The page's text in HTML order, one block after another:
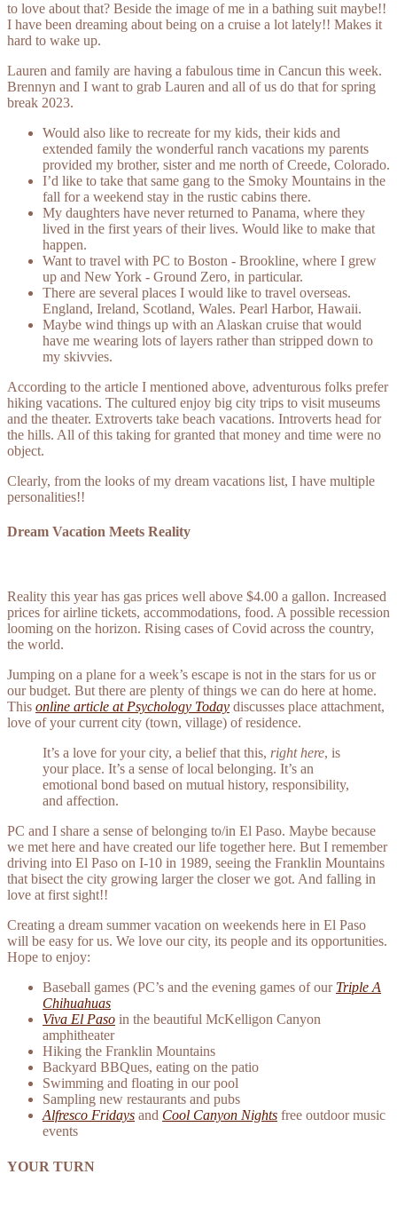
to love about that? Beside the image of me in a bathing suit maybe!!
I have been dreaming about being on a cruise a lot lately!! Makes it
hard to wake up.
Lauren and family are having a fabulous time in Cancun this week.
Brennyn and I want to grab Lauren and all of us do that for spring
break 2023.
Would also like to recreate for my kids, their kids and
extended family the wonderful ranch vacations my parents
provided my brother, sister and me north of Creede, Colorado.
I’d like to take that same gang to the Smoky Mountains in the
fall for a weekend stay in the rustic cabins there.
My daughters have never returned to Panama, where they
lived in the first years of their lives. Would like to make that
happen.
Want to travel with PC to Boston - Brookline, where I grew
up and New York - Ground Zero, in particular.
There are several places I would like to travel overseas.
England, Ireland, Scotland, Wales. Pearl Harbor, Hawaii.
Maybe wind things up with an Alaskan cruise that would
have me wearing lots of layers rather than stripped down to
my skivvies.
According to the article I mentioned above, adventurous folks prefer
hiking vacations. The cultured enjoy big city trips to visit museums
and the theater. Extroverts take beach vacations. Introverts head for
the hills. All of this taking for granted that money and time were no
object.
Clearly, from the looks of my dream vacations list, I have multiple
personalities!!
Dream Vacation Meets Reality
Reality this year has gas prices well above $4.00 a gallon. Increased
prices for airline tickets, accommodations, food. A possible recession
looming on the horizon. Rising cases of Covid across the country,
the world.
Jumping on a plane for a week’s escape is not in the stars for us or
our budget. But there are plenty of things we can do here at home.
This online article at Psychology Today discusses place attachment,
love of your current city (town, village) of residence.
It’s a love for your city, a belief that this, right here, is
your place. It’s a sense of local belonging. It’s an
emotional bond based on mutual history, responsibility,
and affection.
PC and I share a sense of belonging to/in El Paso. Maybe because
we met here and have created our life together here. But I remember
driving into El Paso on I-10 in 1989, seeing the Franklin Mountains
that bisect the city growing larger the closer we got. And falling in
love at first sight!!
Creating a dream summer vacation on weekends here in El Paso
will be easy for us. We love our city, its people and its opportunities.
Hope to enjoy:
Baseball games (PC’s and the evening games of our Triple A
Chihuahuas
Viva El Paso in the beautiful McKelligon Canyon
amphitheater
Hiking the Franklin Mountains
Backyard BBQues, eating on the patio
Swimming and floating in our pool
Sampling new restaurants and pubs
Alfresco Fridays and Cool Canyon Nights free outdoor music
events
YOUR TURN